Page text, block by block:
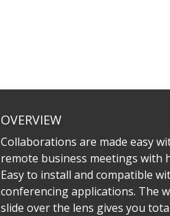
OVERVIEW
Collaborations are made easy
remote business meetings with
Easy to install and compatible
conferencing applications. The
slide over the lens gives you